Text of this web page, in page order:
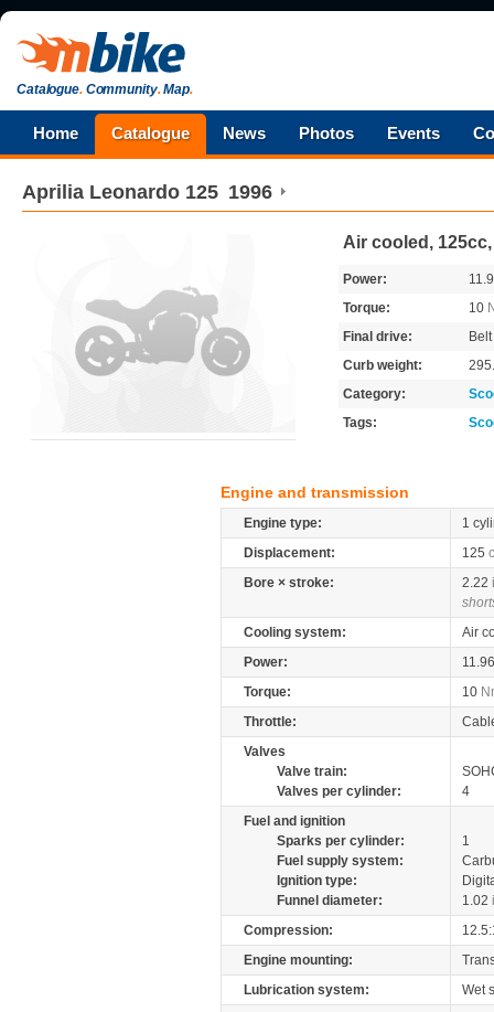
Catalogue.Community.Map.
Home Catalogue News Photos Events
Aprilia Leonardo 125 1996
Air cooled,
Power:
Torque:
10
Final drive:
Belt
Curb weight:
Category:
Tags:
Engine and transmission
Engine type:
1
Displacement:
125
Bore × stroke:
2.22
Cooling system:
Air
Power:
Torque:
10
Throttle:
Valves
Valve train:
Valves per cylinder:
4
Fuel and ignition
Sparks per cylinder:
1
Fuel supply system:
Ignition type:
Funnel diameter:
1.02
Compression:
Engine mounting:
Lubrication system:
Wet